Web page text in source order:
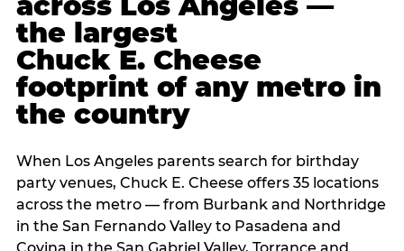
the largest
Chuck E. Cheese
footprint of any metro in
the country
When Los Angeles parents search for birthday
party venues, Chuck E. Cheese offers 35 locations
across the metro — from Burbank and Northridge
in the San Fernando Valley to Pasadena and